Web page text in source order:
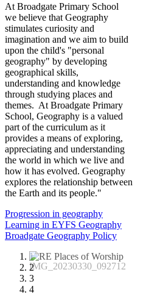
At Broadgate Primary School
we believe that Geography
stimulates curiosity and
imagination and we aim to build
upon the child's "personal
geography" by developing
geographical skills,
understanding and knowledge
through studying places and
themes. At Broadgate Primary
School, Geography is a valued
part of the curriculum as it
provides a means of exploring,
appreciating and understanding
the world in which we live and
how it has evolved. Geography
explores the relationship between
the Earth and its people."
Progression in geography
Learning in EYFS Geography
Broadgate Geography Policy
1
2
3
4